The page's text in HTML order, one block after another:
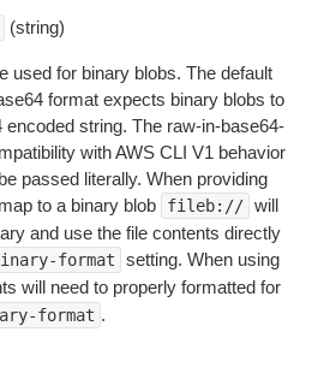
(string)
used for binary blobs. The default
format expects binary blobs to
encoded string. The raw-in-base64-
with AWS CLI V1 behavior
passed literally. When providing
to a binary blob
fileb:// will
and use the file contents directly
format setting. When using
will need to properly formatted for
format .